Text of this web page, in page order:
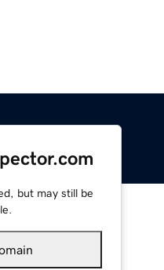
but may still be